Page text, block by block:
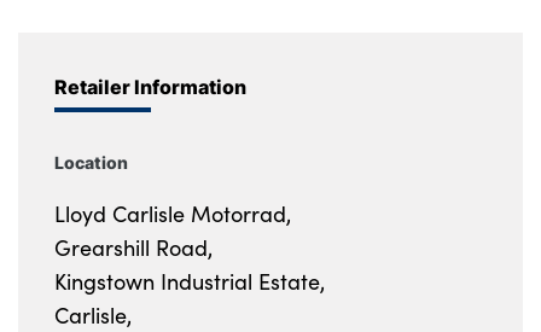
Retailer Information
Location
Lloyd Carlisle Motorrad,
Grearshill Road,
Kingstown Industrial Estate,
Carlisle,